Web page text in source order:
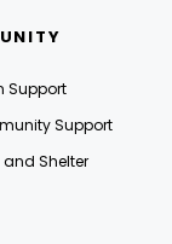
Support
Support
and Shelter